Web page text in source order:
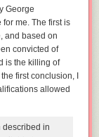
George
me. The first is
and based on
convicted of
is the killing of
first conclusion, I
allowed
described in